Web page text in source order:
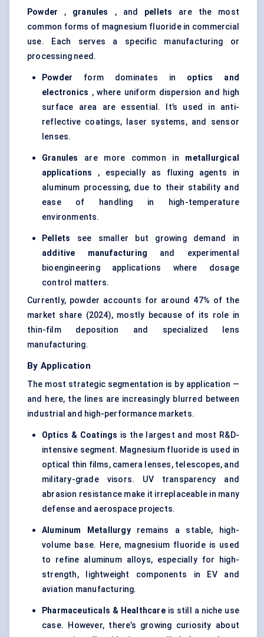
Powder , granules , and pellets are the most
common forms of magnesium fluoride in commercial
use. Each serves a specific manufacturing or
processing need.
Powder form dominates in optics and
electronics , where uniform dispersion and high
surface area are essential. It’s used in anti-
reflective coatings,
laser systems, and sensor
lenses.
Granules are more common in metallurgical
applications , especially as fluxing agents in
aluminum processing, due to their stability and
ease of handling in high-temperature
environments.
Pellets see smaller but growing demand in
additive manufacturing and experimental
bioengineering applications where dosage
control matters.
Currently, powder accounts for around 47% of the
market share (2024), mostly because of its role in
thin-film deposition and specialized lens
manufacturing.
By Application
The most strategic segmentation is by application —
and here, the lines are increasingly blurred between
industrial and high-performance markets.
Optics & Coatings is the largest and most R&D-
intensive segment. Magnesium fluoride is used in
optical thin films, camera lenses, telescopes, and
military-grade visors. UV transparency and
abrasion resistance make it irreplaceable in many
defense and aerospace projects.
Aluminum Metallurgyremains a stable, high-
volume base. Here, magnesium fluoride is used
to refine aluminum alloys, especially for high-
strength, lightweight components in EV and
aviation manufacturing.
Pharmaceuticals & Healthcareis still a niche use
case. However, there’s growing curiosity about